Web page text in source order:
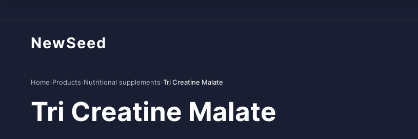
NewSeed
Home›Products›Nutritional supplements›Tri Creatine Malate
Tri Creatine Malate